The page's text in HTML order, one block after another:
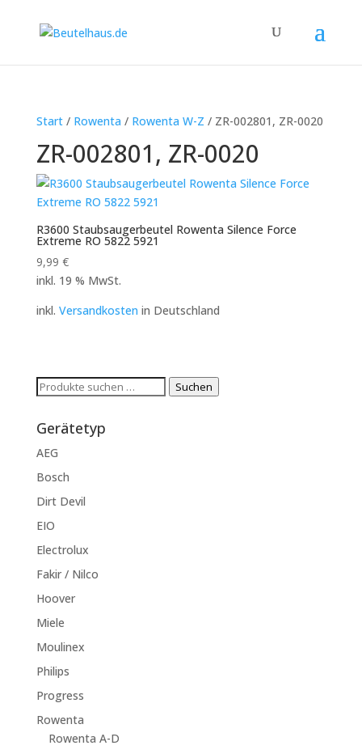
Start/ Rowenta / Rowenta W-Z / ZR-002801, ZR-0020
ZR-002801, ZR-0020
R3600 Staubsaugerbeutel Rowenta Silence Force
Extreme RO 5822 5921
9,99 €
inkl. 19 % MwSt.
inkl. Versandkosten in Deutschland
Suchen
Suchen
Gerätetyp
AEG
Bosch
Dirt Devil
EIO
Electrolux
Fakir / Nilco
Hoover
Miele
Moulinex
Philips
Progress
Rowenta
Rowenta A-D